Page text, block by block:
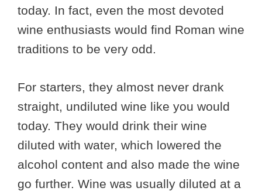
today. In fact, even the most devoted
wine enthusiasts would find Roman wine
traditions to be very odd.
For starters, they almost never drank
straight, undiluted wine like you would
today. They would drink their wine
diluted with water, which lowered the
alcohol content and also made the wine
go further. Wine was usually diluted at a